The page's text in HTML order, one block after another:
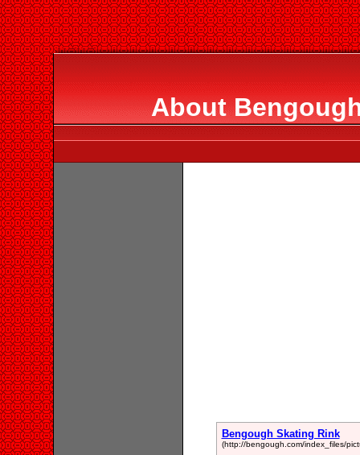
About
Bengough Skating Rink
(http://bengough.com/index_files/